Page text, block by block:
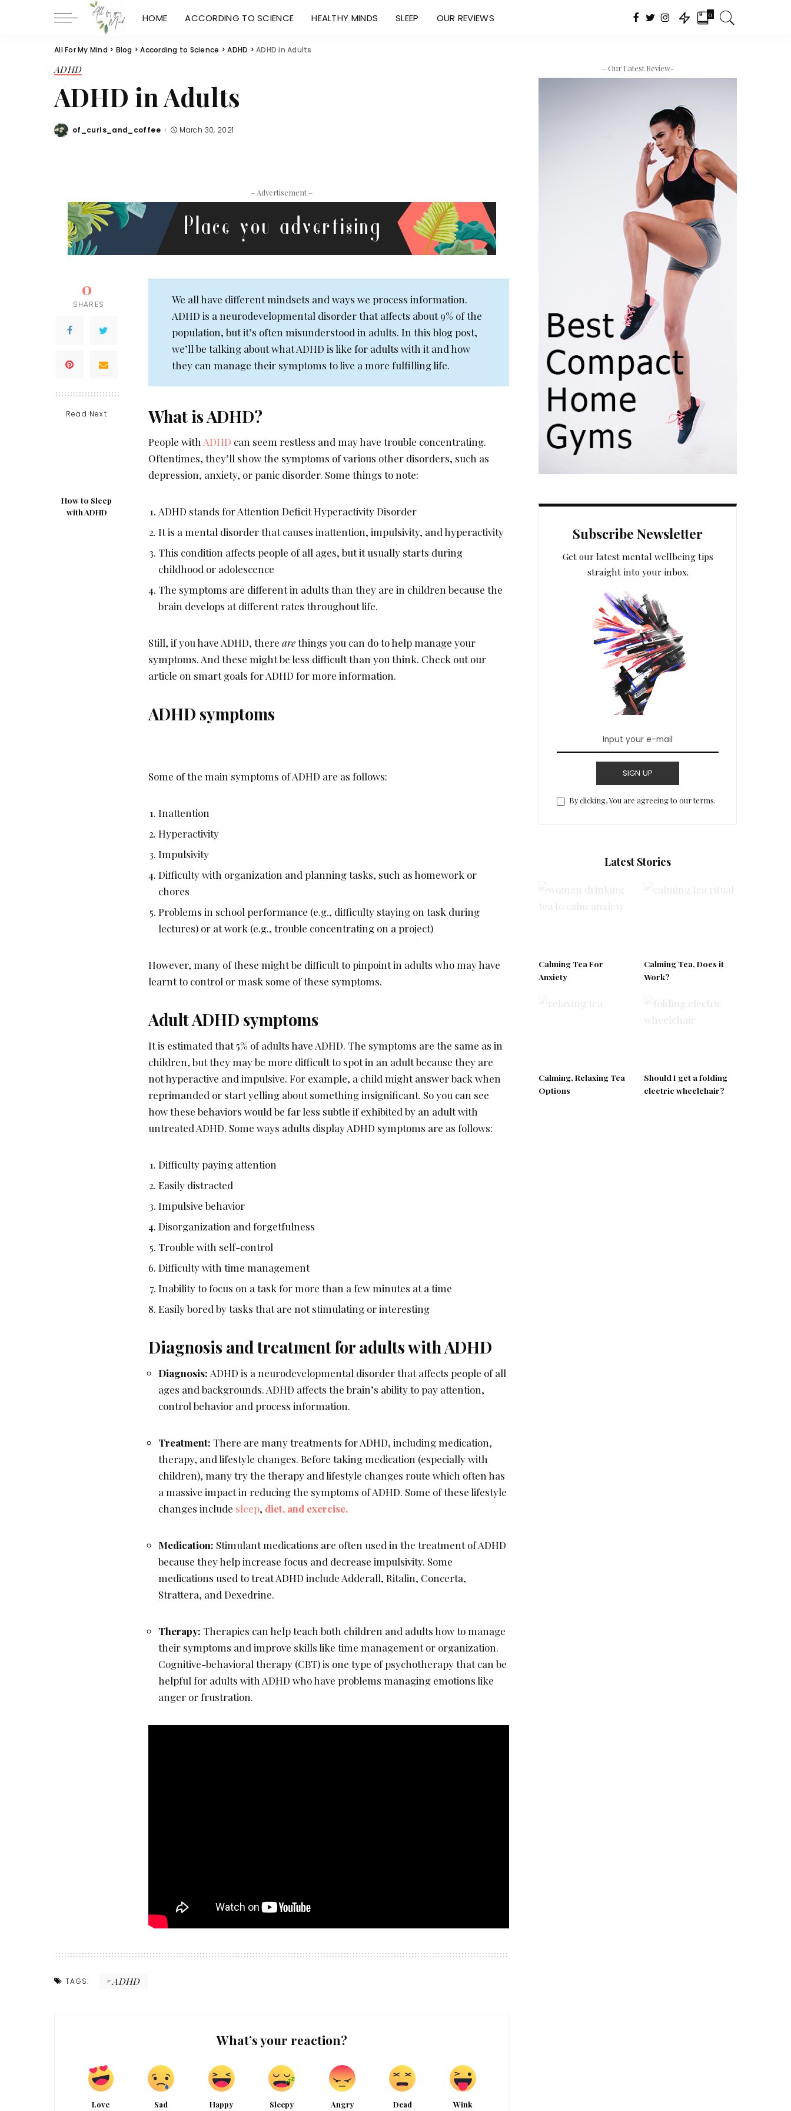
HOME ACCORDING TO SCIENCE HEALTHY MINDS SLEEP OUR REVIEWS 0
All For My Mind > Blog >According to Science >ADHD >ADHD in Adults
ADHD
ADHD in Adults
Posted
of_curls_and_coffee March 30, 2021
– Advertisement –
0
SHARES
Read Next
How to Sleep
with ADHD
We all have different mindsets and ways we process information.
ADHD is a neurodevelopmental disorder that affects about 9% of the
population, but it’s often misunderstood in adults. In this blog post,
we’ll be talking about what ADHD is like for adults with it and how
they can manage their symptoms to live a more fulfilling life.
What is ADHD?
People with ADHD can seem restless and may have trouble concentrating.
Oftentimes, they’ll show the symptoms of various other disorders, such as
depression, anxiety, or panic disorder. Some things to note:
ADHD stands for Attention Deficit Hyperactivity Disorder
It is a mental disorder that causes inattention, impulsivity, and hyperactivity
This condition affects people of all ages, but it usually starts during
childhood or adolescence
The symptoms are different in adults than they are in children because the
brain develops at different rates throughout life.
Still, if you have ADHD, there arethings you can do to help manage your
symptoms. And these might be less difficult than you think. Check out our
article on smart goals for ADHD for more information.
ADHD symptoms
Some of the main symptoms of ADHD are as follows:
Inattention
Hyperactivity
Impulsivity
Difficulty with organization and planning tasks, such as homework or
chores
Problems in school performance (e.g., difficulty staying on task during
lectures) or at work (e.g., trouble concentrating on a project)
However, many of these might be difficult to pinpoint in adults who may have
learnt to control or mask some of these symptoms.
Adult ADHD symptoms
It is estimated that 5% of adults have ADHD. The symptoms are the same as in
children, but they may be more difficult to spot in an adult because they are
not hyperactive and impulsive. For example, a child might answer back when
reprimanded or start yelling about something insignificant. So you can see
how these behaviors would be far less subtle if exhibited by an adult with
untreated ADHD. Some ways adults display ADHD symptoms are as follows:
Difficulty paying attention
Easily distracted
Impulsive behavior
Disorganization and forgetfulness
Trouble with self-control
Difficulty with time management
Inability to focus on a task for more than a few minutes at a time
Easily bored by tasks that are not stimulating or interesting
Diagnosis and treatment for adults with ADHD
Diagnosis: ADHD is a neurodevelopmental disorder that affects people of all
ages and backgrounds. ADHD affects the brain’s ability to pay attention,
control behavior and process information.
Treatment: There are many treatments for ADHD, including medication,
therapy, and lifestyle changes. Before taking medication (especially with
children), many try the therapy and lifestyle changes route which often has
a massive impact in reducing the symptoms of ADHD. Some of these lifestyle
changes include sleep, diet, and exercise.
Medication: Stimulant medications are often used in the treatment of ADHD
because they help increase focus and decrease impulsivity. Some
medications used to treat ADHD include Adderall, Ritalin, Concerta,
Strattera, and Dexedrine.
Therapy: Therapies can help teach both children and adults how to manage
their symptoms and improve skills like time management or organization.
Cognitive-behavioral therapy (CBT) is one type of psychotherapy that can be
helpful for adults with ADHD who have problems managing emotions like
anger or frustration.
TAGS: ADHD
What’s your reaction?
Love Sad Happy Sleepy Angry Dead Wink
– Our Latest Review-
Subscribe Newsletter
Get our latest mental wellbeing tips
straight into your inbox.
SIGN UP
By clicking, You are agreeing to our terms.
Latest Stories
Calming Tea For
Anxiety
Calming Tea, Does it
Work?
Calming, Relaxing Tea
Options
Should I get a folding
electric wheelchair?